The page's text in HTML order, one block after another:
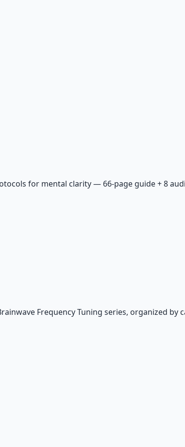
for mental clarity — 66-page guide + 8
Frequency Tuning series, organized by